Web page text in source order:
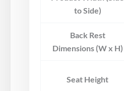
to Side)
Back Rest
Dimensions (W x H)
Seat Height